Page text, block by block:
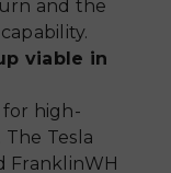
and the
viable in
for high-
Tesla
FranklinWH